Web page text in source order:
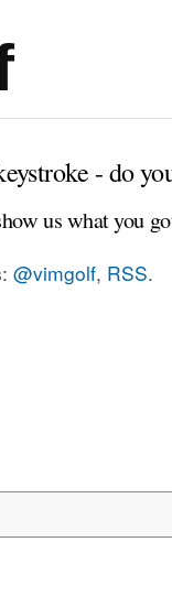
- do
us what you
@vimgolf, RSS.